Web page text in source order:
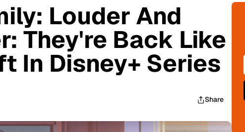
Louder And
They're Back Like
In Disney+ Series
Share